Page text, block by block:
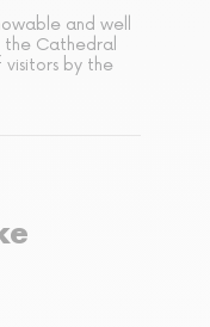
and well
the Cathedral
by the